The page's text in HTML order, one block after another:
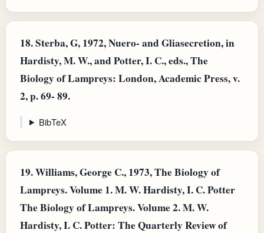
18.Sterba, G, 1972, Nuero- and Gliasecretion, in
Hardisty, M. W., and Potter, I. C., eds., The
Biology of Lampreys: London, Academic Press, v.
2, p. 69- 89.
BibTeX
19.Williams, George C., 1973, The Biology of
Lampreys. Volume 1. M. W. Hardisty, I. C. Potter
The Biology of Lampreys. Volume 2. M. W.
Hardisty, I. C. Potter: The Quarterly Review of